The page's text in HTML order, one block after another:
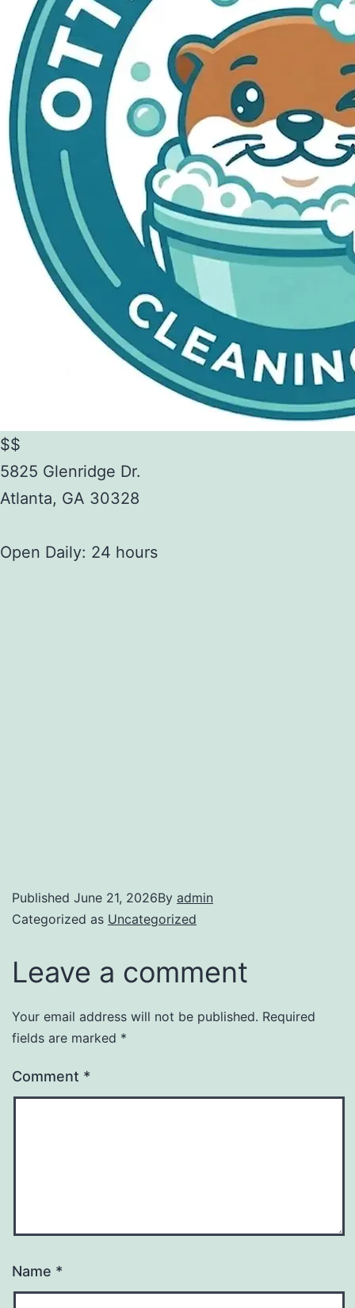
$$
5825 Glenridge Dr.
Atlanta, GA 30328
Open Daily: 24 hours
Published June 21, 2026By admin
Categorized as Uncategorized
Leave a comment
Your email address will not be published. Required
fields are marked *
Comment *
Name *